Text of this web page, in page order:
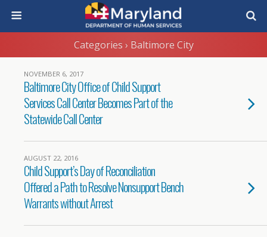
Categories › Baltimore City
NOVEMBER 6, 2017
Baltimore City Office of Child Support
Services Call Center Becomes Part of the
Statewide Call Center
AUGUST 22, 2016
Child Support’s Day of Reconciliation
Offered a Path to Resolve Nonsupport Bench
Warrants without Arrest